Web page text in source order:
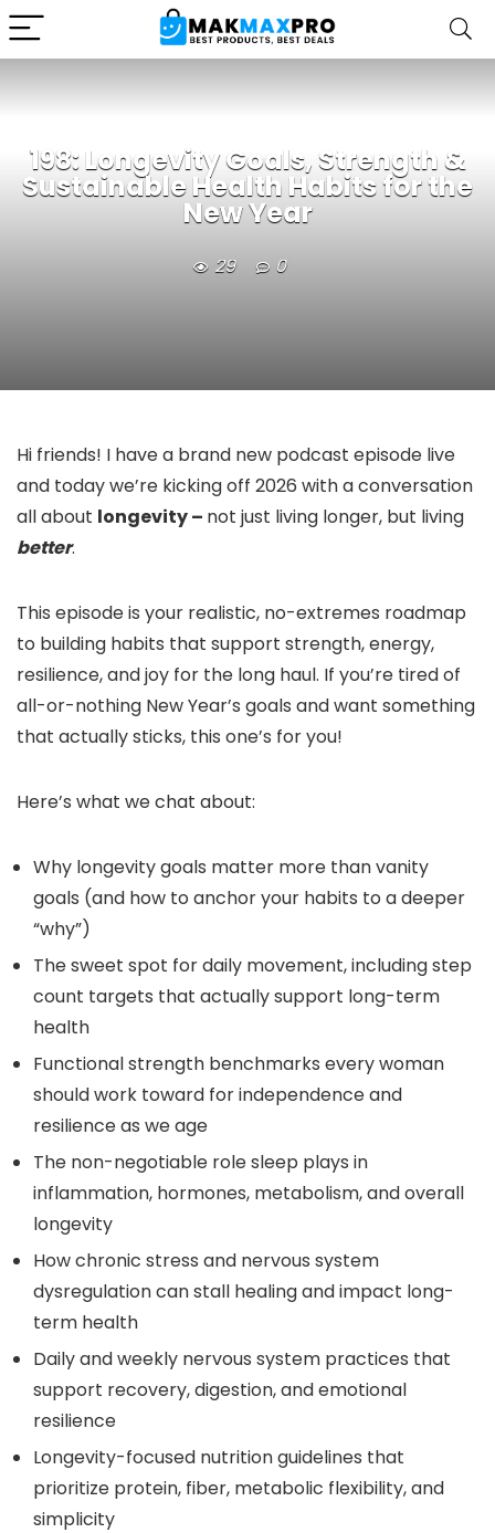
198: Longevity Goals, Strength &
Sustainable Health Habits for the
New Year
29 0
Hi friends! I have a brand new podcast episode live
and today we’re kicking off 2026 with a conversation
all about longevity – not just living longer, but living
better.
This episode is your realistic, no-extremes roadmap
to building habits that support strength, energy,
resilience, and joy for the long haul. If you’re tired of
all-or-nothing New Year’s goals and want something
that actually sticks, this one’s for you!
Here’s what we chat about:
Why longevity goals matter more than vanity
goals (and how to anchor your habits to a deeper
“why”)
The sweet spot for daily movement, including step
count targets that actually support long-term
health
Functional strength benchmarks every woman
should work toward for independence and
resilience as we age
The non-negotiable role sleep plays in
inflammation, hormones, metabolism, and overall
longevity
How chronic stress and nervous system
dysregulation can stall healing and impact long-
term health
Daily and weekly nervous system practices that
support recovery, digestion, and emotional
resilience
Longevity-focused nutrition guidelines that
prioritize protein, fiber, metabolic flexibility, and
simplicity